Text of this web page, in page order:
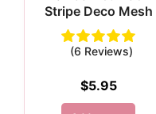
Stripe Deco Mesh
(6 Reviews)
$5.95